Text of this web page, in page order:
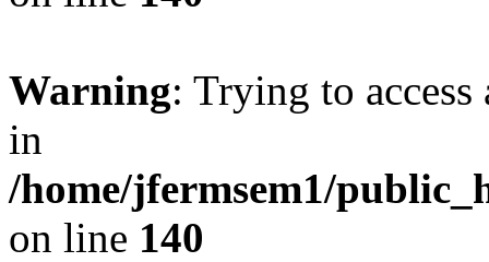
Warning: Trying to
in
/home/jfermsem1/
on line 140